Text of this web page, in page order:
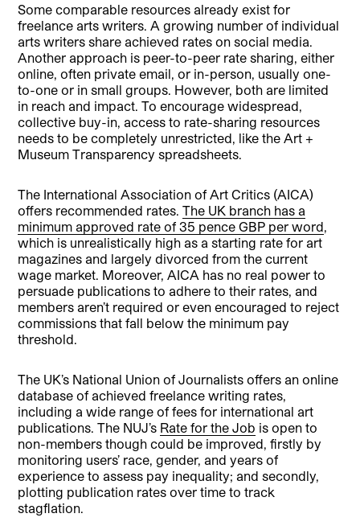
Some comparable resources already exist for
freelance arts writers. A growing number of individual
arts writers share achieved rates on social media.
Another approach is peer-to-peer rate sharing, either
online, often private email, or in-person, usually one-
to-one or in small groups. However, both are limited
in reach and impact. To encourage widespread,
collective buy-in, access to rate-sharing resources
needs to be completely unrestricted, like the Art +
Museum Transparency spreadsheets.
The International Association of Art Critics (AICA)
offers recommended rates.The UK branch has a
minimum approved rate of 35 pence GBP per word,
which is unrealistically high as a starting rate for art
magazines and largely divorced from the current
wage market. Moreover, AICA has no real power to
persuade publications to adhere to their rates, and
members aren’t required or even encouraged to reject
commissions that fall below the minimum pay
threshold.
The UK’s National Union of Journalists offers an online
database of achieved freelance writing rates,
including a wide range of fees for international art
publications. The NUJ’s Rate for the Job is open to
non-members though could be improved, firstly by
monitoring users’ race, gender, and years of
experience to assess pay inequality; and secondly,
plotting publication rates over time to track
stagflation.